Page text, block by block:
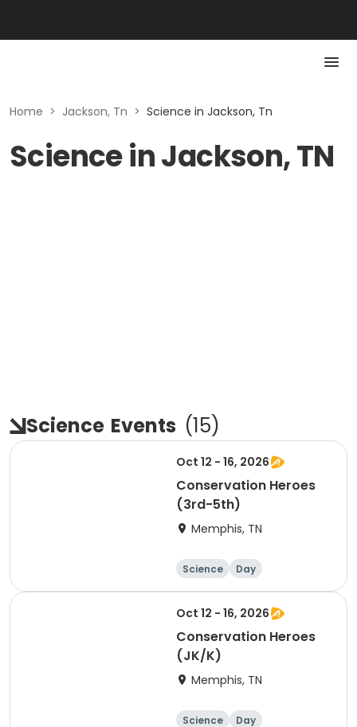
Home > Jackson, Tn > Science in Jackson, Tn
Science in Jackson, TN
Science Events (15)
Oct 12 - 16, 2026
Conservation Heroes
(3rd-5th)
Memphis, TN
Science Day
Oct 12 - 16, 2026
Conservation Heroes
(JK/K)
Memphis, TN
Science Day